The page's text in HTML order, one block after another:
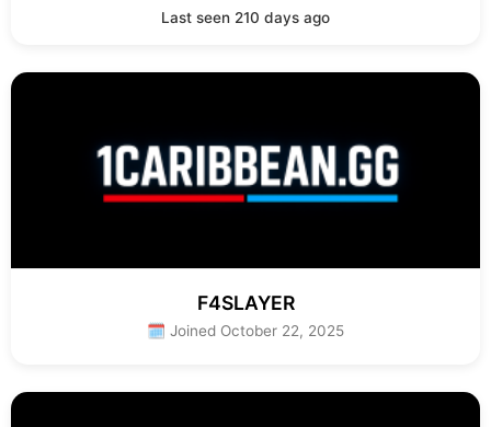
Last seen 210 days ago
F4SLAYER
🗓 Joined October 22, 2025